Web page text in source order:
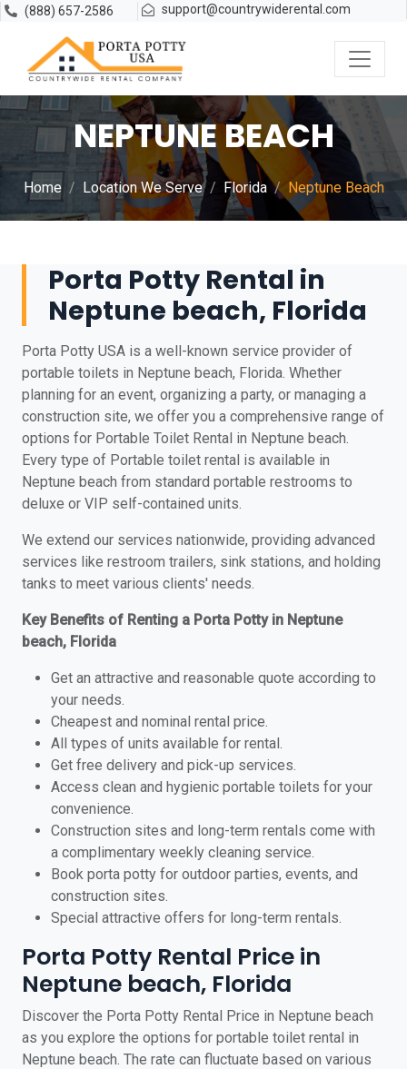
(888) 657-2586 support@countrywiderental.com
NEPTUNE BEACH
Home Location We Serve Florida Neptune Beach
Porta Potty Rental in
Neptune beach, Florida
Porta Potty USA is a well-known service provider of
portable toilets in Neptune beach, Florida. Whether
planning for an event, organizing a party, or managing a
construction site, we offer you a comprehensive range of
options for Portable Toilet Rental in Neptune beach.
Every type of Portable toilet rental is available in
Neptune beach from standard portable restrooms to
deluxe or VIP self-contained units.
We extend our services nationwide, providing advanced
services like restroom trailers, sink stations, and holding
tanks to meet various clients' needs.
Key Benefits of Renting a Porta Potty in Neptune
beach, Florida
Get an attractive and reasonable quote according to
your needs.
Cheapest and nominal rental price.
All types of units available for rental.
Get free delivery and pick-up services.
Access clean and hygienic portable toilets for your
convenience.
Construction sites and long-term rentals come with
a complimentary weekly cleaning service.
Book porta potty for outdoor parties, events, and
construction sites.
Special attractive offers for long-term rentals.
Porta Potty Rental Price in
Neptune beach, Florida
Discover the Porta Potty Rental Price in Neptune beach
as you explore the options for portable toilet rental in
Neptune beach. The rate can fluctuate based on various